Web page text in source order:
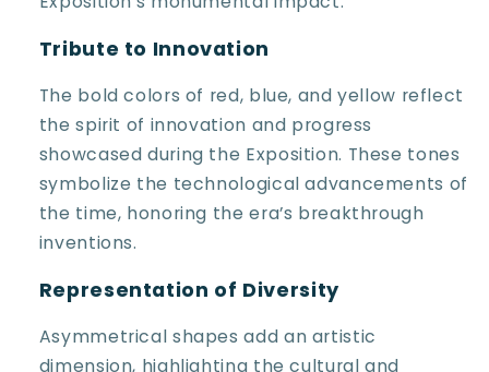
Tribute to Innovation
The bold colors of red, blue, and yellow reflect
the spirit of innovation and progress
showcased during the Exposition. These tones
symbolize the technological advancements of
the time, honoring the era’s breakthrough
inventions.
Representation of Diversity
Asymmetrical shapes add an artistic
dimension, highlighting the cultural and